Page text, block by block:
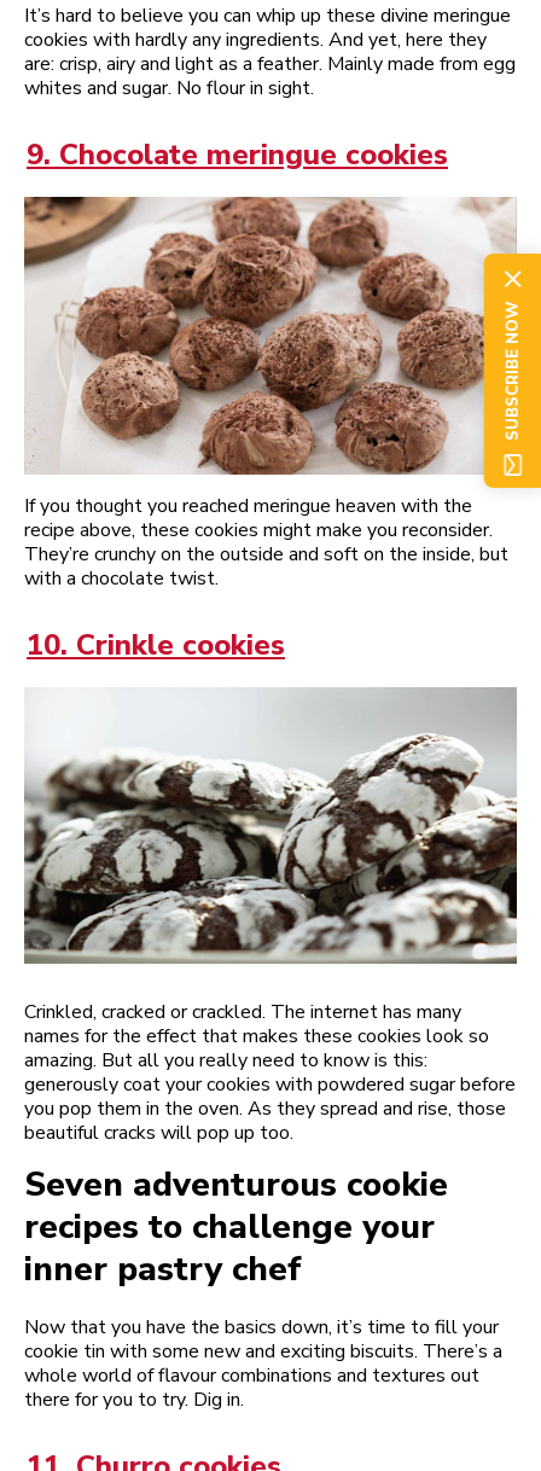
It’s hard to believe you can whip up these divine meringue
cookies with hardly any ingredients. And yet, here they
are: crisp, airy and light as a feather. Mainly made from egg
whites and sugar. No flour in sight.
9. Chocolate meringue cookies
If you thought you reached meringue heaven with the
recipe above, these cookies might make you reconsider.
They’re crunchy on the outside and soft on the inside, but
with a chocolate twist.
10. Crinkle cookies
Crinkled, cracked or crackled. The internet has many
names for the effect that makes these cookies look so
amazing. But all you really need to know is this:
generously coat your cookies with powdered sugar before
you pop them in the oven. As they spread and rise, those
beautiful cracks will pop up too.
Seven adventurous cookie
recipes to challenge your
inner pastry chef
Now that you have the basics down, it’s time to fill your
cookie tin with some new and exciting biscuits. There’s a
whole world of flavour combinations and textures out
there for you to try. Dig in.
SUBSCRIBE NOW